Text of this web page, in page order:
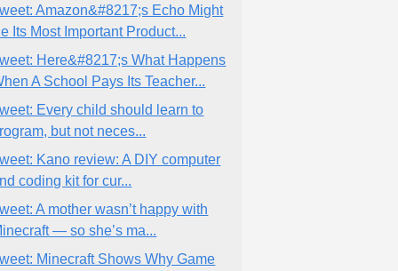
Amazon&#8217;s Echo Might
Its Most Important Product...
Here&#8217;s What Happens
A School Pays Its Teacher...
Every child should learn to
but not neces...
Kano review: A DIY computer
coding kit for cur...
A mother wasn’t happy with
— so she’s ma...
Minecraft Shows Why Game